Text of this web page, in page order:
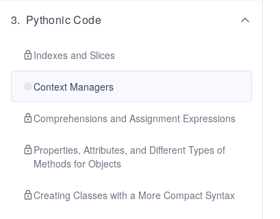
3. Pythonic Code
Indexes and Slices
Context Managers
Comprehensions and Assignment Expressions
Properties, Attributes, and Different Types of
Methods for Objects
Creating Classes with a More Compact Syntax